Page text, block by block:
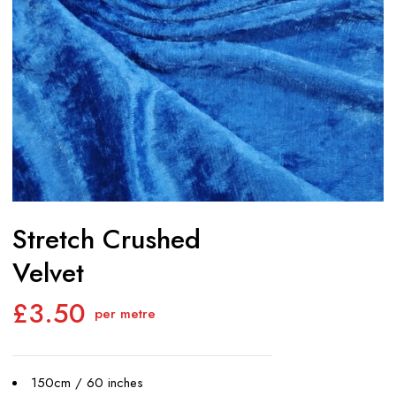
Stretch Crushed
Velvet
per metre
£3.50
150cm / 60 inches